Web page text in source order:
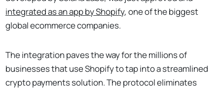
integrated as an app by Shopify, one of the biggest
global ecommerce companies.
The integration paves the way for the millions of
businesses that use Shopify to tap into a streamlined
crypto payments solution. The protocol eliminates